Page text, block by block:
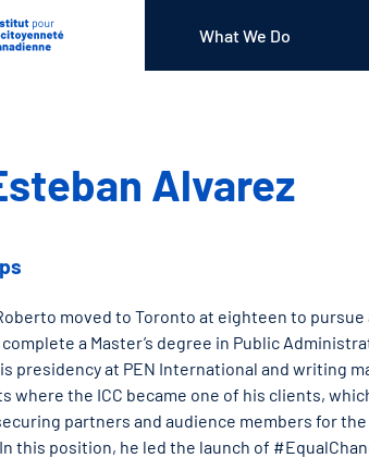
What We Do
Alvarez
moved to Toronto at eighteen to pursue
a Master’s degree in Public
presidency at PEN International and writing
where the ICC became one of his clients,
partners and audience members for
this position, he led the launch of